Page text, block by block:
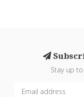
Stay up